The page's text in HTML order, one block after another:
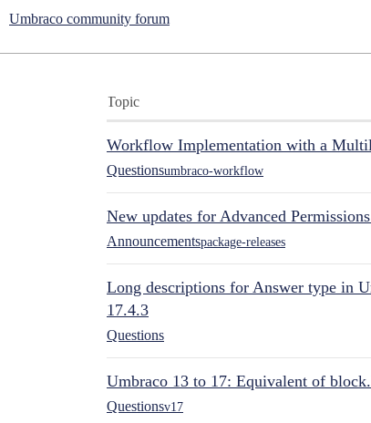
Umbraco community forum
Topic
Workflow Implementation with a
Questionsumbraco-workflow
New updates for Advanced
Announcementspackage-releases
Long descriptions for Answer type in
17.4.3
Questions
Umbraco 13 to 17: Equivalent of
Questionsv17